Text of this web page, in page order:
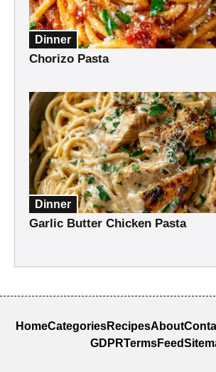
Dinner
Chorizo Pasta
Dinner
Garlic Butter Chicken Pasta
HomeCategoriesRecipesAbout
GDPRTermsFeed